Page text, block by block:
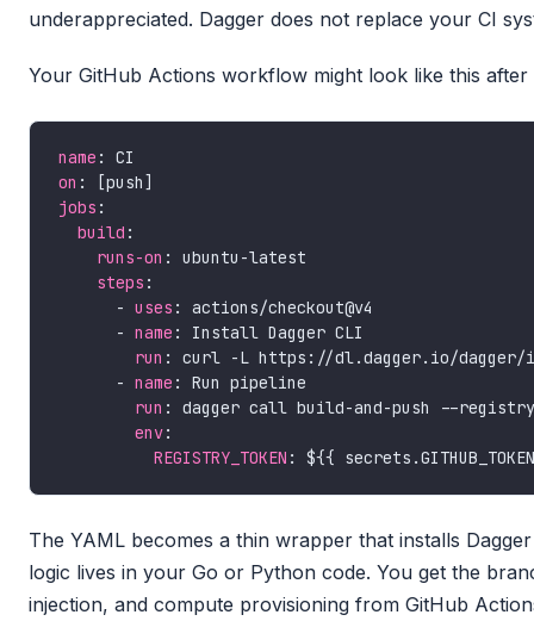
underappreciated. Dagger does not replace your CI
Your GitHub Actions workflow might look like this after
name
on
jobs
build
runs-on
steps
      -
uses
      -
name
run
      -
name
run
env
REGISTRY_TOKEN
The YAML becomes a thin wrapper that installs
logic lives in your Go or Python code. You get the
injection, and compute provisioning from GitHub